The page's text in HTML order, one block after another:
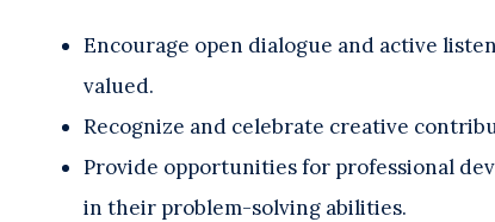
Encourage open dialogue and active
valued.
Recognize and celebrate creative
Provide opportunities for professional
in their problem-solving abilities.